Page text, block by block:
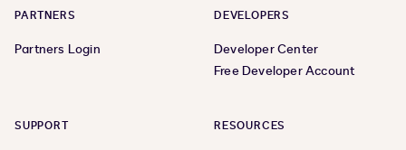
PARTNERS
Partners Login
DEVELOPERS
Developer Center
Free Developer Account
SUPPORT RESOURCES